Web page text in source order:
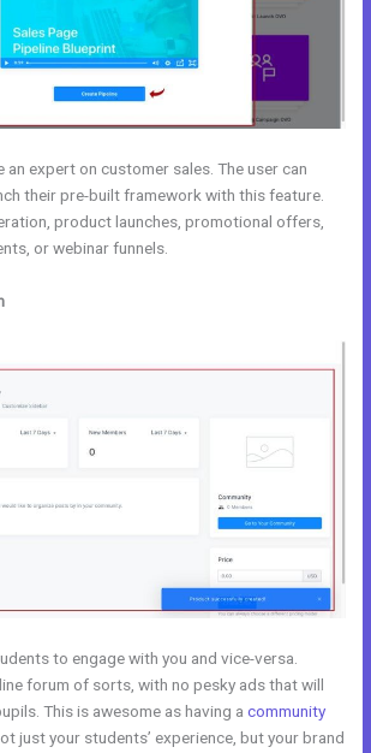
an expert on customer sales. The user can
their pre-built framework with this feature.
product launches, promotional offers,
or webinar funnels.
to engage with you and vice-versa.
forum of sorts, with no pesky ads that will
This is awesome as having acommunity
just your students’ experience, but your brand